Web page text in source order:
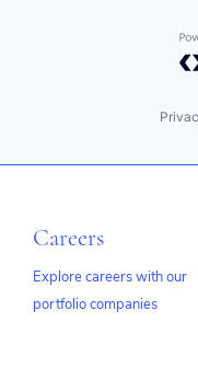
Careers
Explore careers with our
portfolio companies